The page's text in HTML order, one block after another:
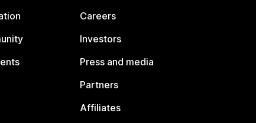
Careers
Investors
Press and media
Partners
Affiliates